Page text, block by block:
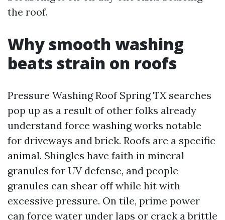
the roof.
Why smooth washing
beats strain on roofs
Pressure Washing Roof Spring TX searches
pop up as a result of other folks already
understand force washing works notable
for driveways and brick. Roofs are a specific
animal. Shingles have faith in mineral
granules for UV defense, and people
granules can shear off while hit with
excessive pressure. On tile, prime power
can force water under laps or crack a brittle